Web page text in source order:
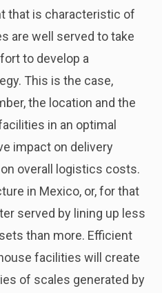
that is characteristic of
are well served to take
to develop a
This is the case,
the location and the
in an optimal
impact on delivery
overall logistics costs.
in Mexico, or, for that
served by lining up less
than more. Efficient
facilities will create
of scales generated by